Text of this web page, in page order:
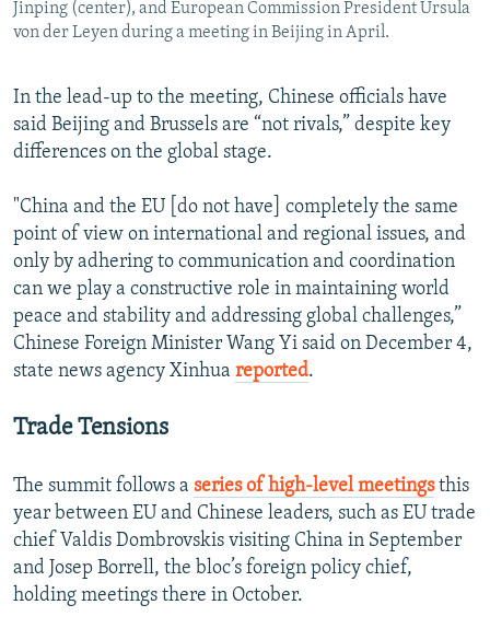
Jinping (center), and European Commission President Ursula
von der Leyen during a meeting in Beijing in April.
In the lead-up to the meeting, Chinese officials have
said Beijing and Brussels are “not rivals,” despite key
differences on the global stage.
"China and the EU [do not have] completely the same
point of view on international and regional issues, and
only by adhering to communication and coordination
can we play a constructive role in maintaining world
peace and stability and addressing global challenges,”
Chinese Foreign Minister Wang Yi said on December 4,
state news agency Xinhua reported.
Trade Tensions
The summit follows a series of high-level meetingsthis
year between EU and Chinese leaders, such as EU trade
chief Valdis Dombrovskis visiting China in September
and Josep Borrell, the bloc’s foreign policy chief,
holding meetings there in October.